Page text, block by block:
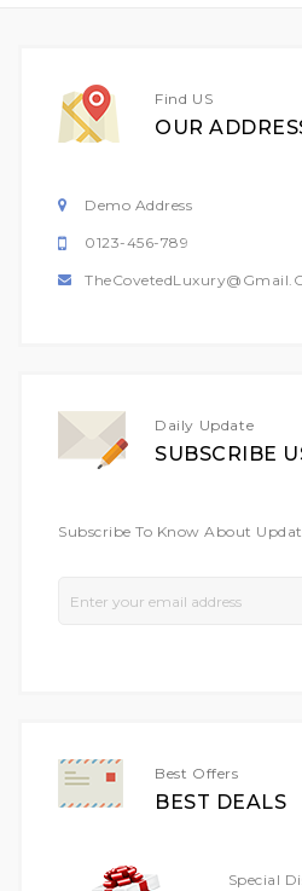
Find US
OUR
Demo Address
0123-456-789
Daily Update
SUBSCRIBE
Subscribe To Know About
Best Offers
BEST DEALS
Special